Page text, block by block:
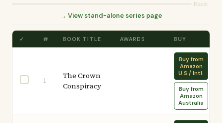
Reset
→ View stand-alone series page
✓ # BOOK TITLE AWARDS BUY
1
The Crown
Conspiracy
Buy from
Amazon
U.S / Intl.
Buy from
Amazon
Australia